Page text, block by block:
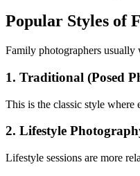
Popular Styles of
Family photographers usually
1. Traditional (Posed
This is the classic style where
2. Lifestyle
Lifestyle sessions are more